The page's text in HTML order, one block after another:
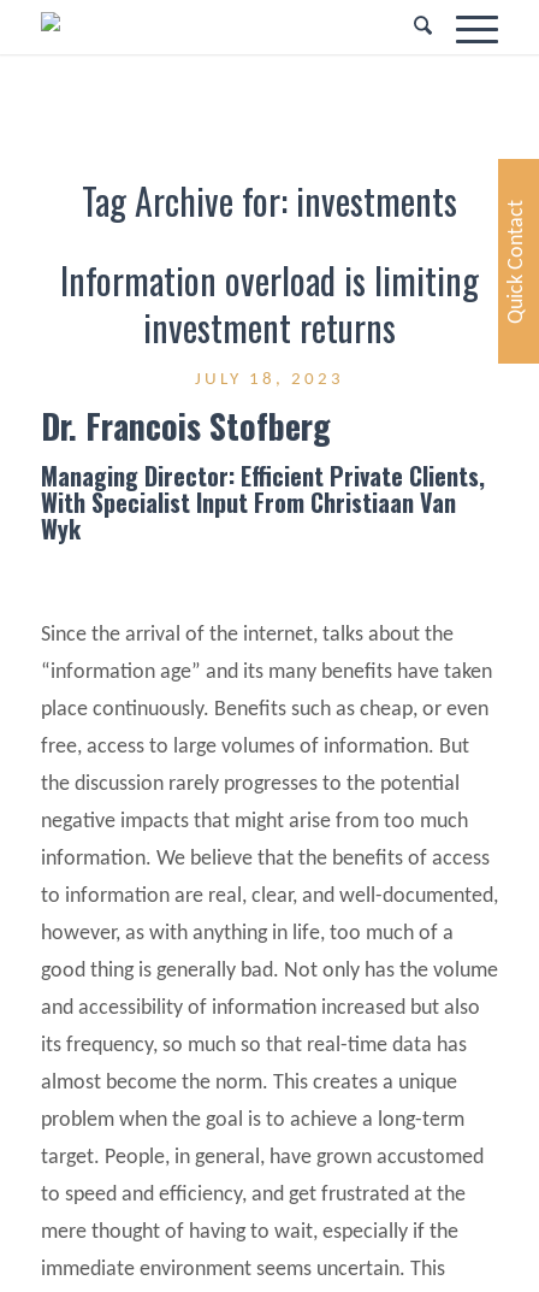
Tag Archive for: investments
Information overload is limiting
investment returns
JULY 18, 2023
Dr. Francois Stofberg
Managing Director: Efficient Private Clients,
With Specialist Input From Christiaan Van
Wyk
Since the arrival of the internet, talks about the
“information age” and its many benefits have taken
place continuously. Benefits such as cheap, or even
free, access to large volumes of information. But
the discussion rarely progresses to the potential
negative impacts that might arise from too much
information. We believe that the benefits of access
to information are real, clear, and well-documented,
however, as with anything in life, too much of a
good thing is generally bad. Not only has the volume
and accessibility of information increased but also
its frequency, so much so that real-time data has
almost become the norm. This creates a unique
problem when the goal is to achieve a long-term
target. People, in general, have grown accustomed
to speed and efficiency, and get frustrated at the
mere thought of having to wait, especially if the
immediate environment seems uncertain. This
Quick Contact